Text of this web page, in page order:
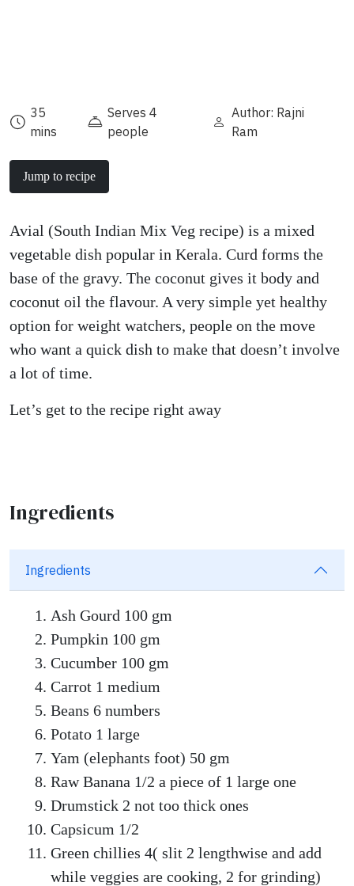
35
mins
Serves 4
people
Author: Rajni
Ram
Jump to recipe
Avial (South Indian Mix Veg recipe) is a mixed
vegetable dish popular in Kerala. Curd forms the
base of the gravy. The coconut gives it body and
coconut oil the flavour. A very simple yet healthy
option for weight watchers, people on the move
who want a quick dish to make that doesn’t involve
a lot of time.
Let’s get to the recipe right away
Ingredients
Ingredients
Ash Gourd 100 gm
Pumpkin 100 gm
Cucumber 100 gm
Carrot 1 medium
Beans 6 numbers
Potato 1 large
Yam (elephants foot) 50 gm
Raw Banana 1/2 a piece of 1 large one
Drumstick 2 not too thick ones
Capsicum 1/2
Green chillies 4( slit 2 lengthwise and add
while veggies are cooking, 2 for grinding)